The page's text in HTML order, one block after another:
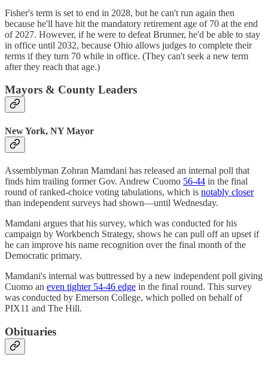
Fisher's term is set to end in 2028, but he can't run again then
because he'll have hit the mandatory retirement age of 70 at the end
of 2027. However, if he were to defeat Brunner, he'd be able to stay
in office until 2032, because Ohio allows judges to complete their
terms if they turn 70 while in office. (They can't seek a new term
after they reach that age.)
Mayors & County Leaders
New York, NY Mayor
Assemblyman Zohran Mamdani has released an internal poll that
finds him trailing former Gov. Andrew Cuomo 56-44 in the final
round of ranked-choice voting tabulations, which is notably closer
than independent surveys had shown—until Wednesday.
Mamdani argues that his survey, which was conducted for his
campaign by Workbench Strategy, shows he can pull off an upset if
he can improve his name recognition over the final month of the
Democratic primary.
Mamdani's internal was buttressed by a new independent poll giving
Cuomo an even tighter 54-46 edge in the final round. This survey
was conducted by Emerson College, which polled on behalf of
PIX11 and The Hill.
Obituaries